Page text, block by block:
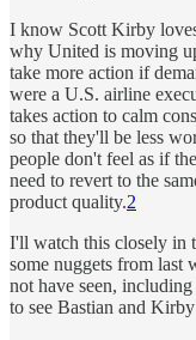
I know Scott Kirby
why United is moving
take more action if
were a U.S. airline
takes action to calm
so that they'll be less
people don't feel as if
need to revert to the
product quality.2
I'll watch this closely in
some nuggets from last
not have seen,
to see Bastian and